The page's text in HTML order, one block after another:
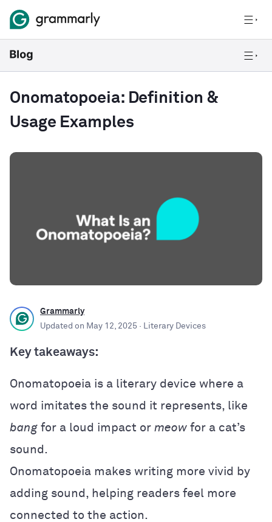
Onomatopoeia: Definition &
Usage Examples
Grammarly
Updated on May 12, 2025 · Literary Devices
Key takeaways:
Onomatopoeia is a literary device where a
word imitates the sound it represents, like
bang for a loud impact or meow for a cat’s
sound.
Onomatopoeia makes writing more vivid by
adding sound, helping readers feel more
connected to the action.